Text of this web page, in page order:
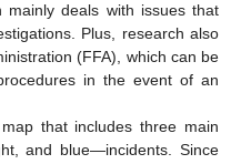
mainly deals with issues that
Plus, research also
(FFA), which can be
in the event of an
that includes three main
and blue—incidents. Since